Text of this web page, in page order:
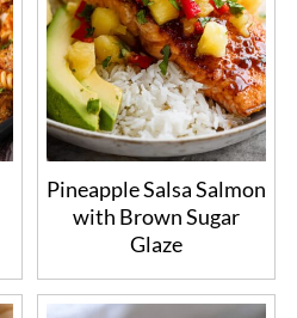
Pineapple Salsa Salmon
with Brown Sugar
Glaze